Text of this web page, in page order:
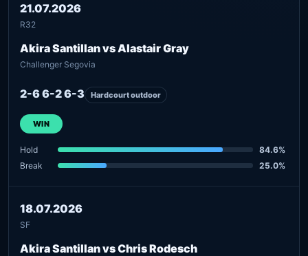
21.07.2026
R32
Akira Santillan vs Alastair Gray
Challenger Segovia
2-6 6-2 6-3 Hardcourt outdoor
WIN
Hold
84.6%
Break
25.0%
18.07.2026
SF
Akira Santillan vs Chris Rodesch